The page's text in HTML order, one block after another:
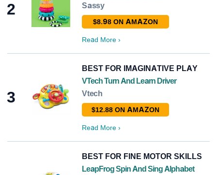
2
Sassy
$8.98 ON AMAZON
Read More›
3
BEST FOR IMAGINATIVE PLAY
VTech Turn And Learn Driver
Vtech
$12.88 ON AMAZON
Read More›
BEST FOR FINE MOTOR SKILLS
LeapFrog Spin And Sing Alphabet